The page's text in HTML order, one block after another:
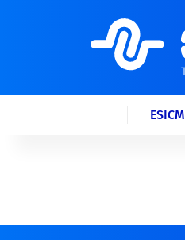
ESICM